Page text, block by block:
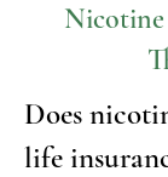
Does
life